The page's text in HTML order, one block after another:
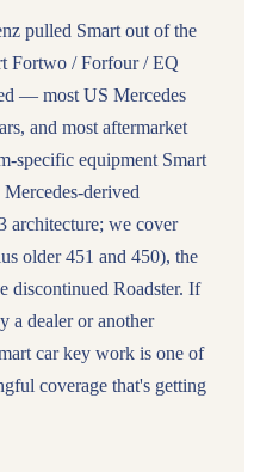
pulled Smart out of the
Fortwo / Forfour / EQ
— most US Mercedes
and most aftermarket
specific equipment Smart
derived
architecture; we cover
older 451 and 450), the
discontinued Roadster. If
a dealer or another
car key work is one of
coverage that's getting